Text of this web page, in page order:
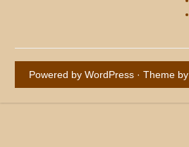
Powered by WordPress · Theme by